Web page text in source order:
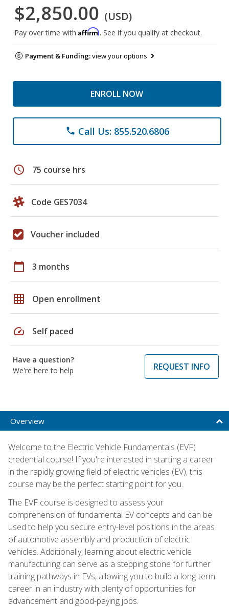
$2,850.00 (USD)
Pay over time with Affirm. See if you qualify at checkout.
Payment & Funding:view your options
ENROLL NOW
phone Call Us: 855.520.6806
schedule 75 course hrs
Code GES7034
Voucher included
calendar_today 3 months
grid_on Open enrollment
speed Self paced
Have a question?
We're here to help
REQUEST INFO
Overview
Welcome to the Electric Vehicle Fundamentals (EVF)
credential course! If you're interested in starting a career
in the rapidly growing field of electric vehicles (EV), this
course may be the perfect starting point for you.
The EVF course is designed to assess your
comprehension of fundamental EV concepts and can be
used to help you secure entry-level positions in the areas
of automotive assembly and production of electric
vehicles. Additionally, learning about electric vehicle
manufacturing can serve as a stepping stone for further
training pathways in EVs, allowing you to build a long-term
career in an industry with plenty of opportunities for
advancement and good-paying jobs.